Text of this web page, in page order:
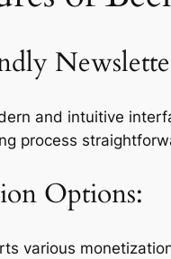
and intuitive
process
Options:
various